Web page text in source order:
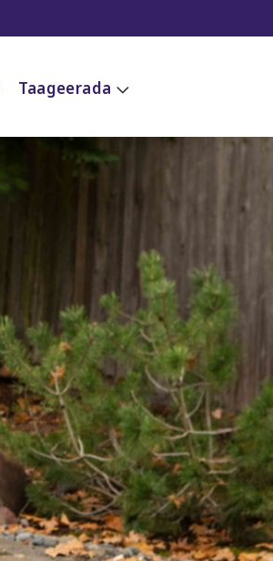
Taageerada